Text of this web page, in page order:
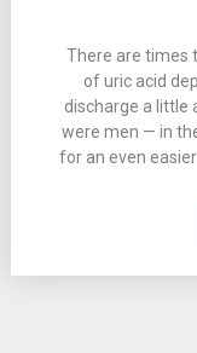
There are times
of uric acid
discharge a little
were men — in
for an even